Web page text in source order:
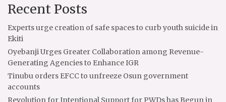
Recent Posts
Experts urge creation of safe spaces to curb youth suicide in
Ekiti
Oyebanji Urges Greater Collaboration among Revenue-
Generating Agencies to Enhance IGR
Tinubu orders EFCC to unfreeze Osun government
accounts
Revolution for Intentional Support for PWDs has Begun in